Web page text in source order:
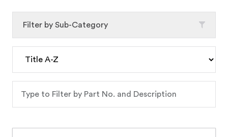
Filter by Sub-Category